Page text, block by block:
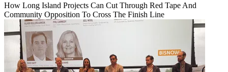
How Long Island Projects Can Cut Through Red Tape And
Community Opposition To Cross The Finish Line